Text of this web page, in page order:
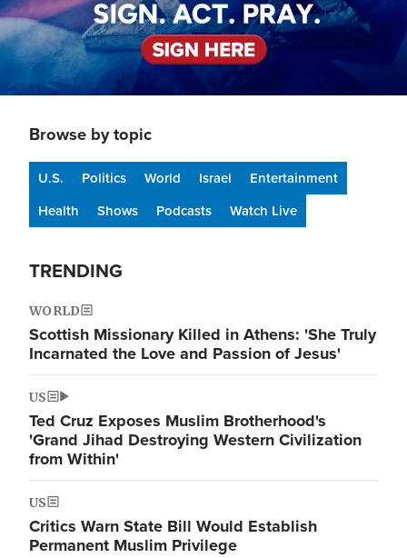
Browse by topic
U.S. Politics World Israel
Entertainment
Health
Shows Podcasts Watch Live
TRENDING
WORLD
Scottish Missionary Killed in Athens: 'She Truly
Incarnated the Love and Passion of Jesus'
US
Ted Cruz Exposes Muslim Brotherhood's
'Grand Jihad Destroying Western Civilization
from Within'
US
Critics Warn State Bill Would Establish
Permanent Muslim Privilege